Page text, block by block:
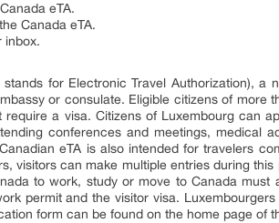
eTA.
Canada eTA.
inbox.
for Electronic Travel Authorization), a
or consulate. Eligible citizens of more
a visa. Citizens of Luxembourg can
conferences and meetings, medical
eTA is also intended for travelers
visitors can make multiple entries during
to work, study or move to Canada must
permit and the visitor visa.
form can be found on the home page of